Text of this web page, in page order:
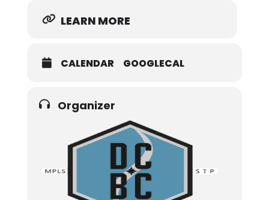
LEARN MORE
CALENDAR GOOGLECAL
Organizer